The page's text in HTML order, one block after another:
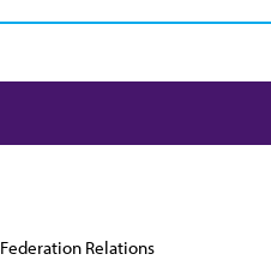
Federation Relations